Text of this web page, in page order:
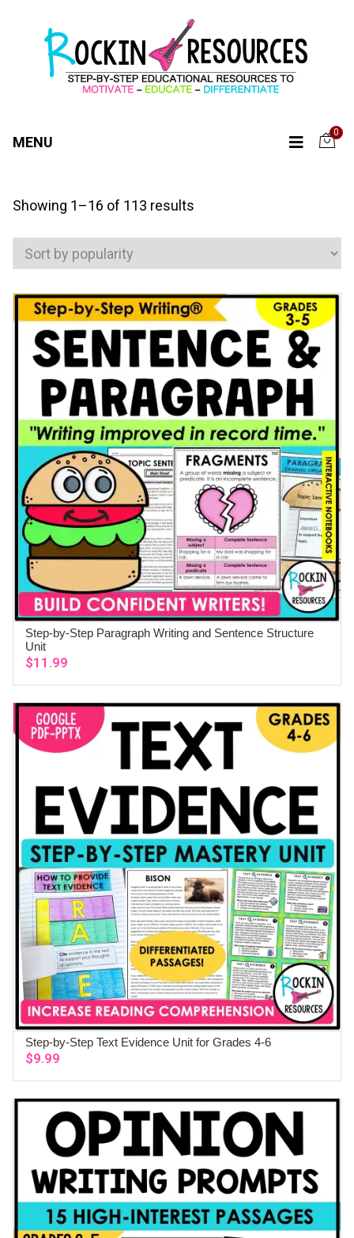
MENU
0
Showing 1–16 of 113 results
by
popularity
ADD TO CART
Step-by-Step Paragraph Writing and Sentence Structure
Unit
$11.99
ADD TO CART
Step-by-Step Text Evidence Unit for Grades 4-6
$9.99